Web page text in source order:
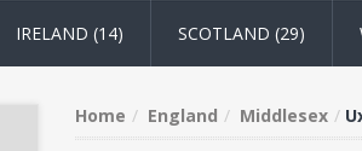
IRELAND (14) SCOTLAND (29)
Home England Middlesex